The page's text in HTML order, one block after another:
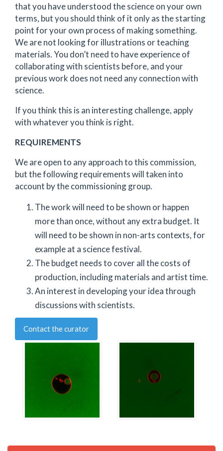
that you have understood the science on your own
terms, but you should think of it only as the starting
point for your own process of making something.
We are not looking for illustrations or teaching
materials. You don’t need to have experience of
collaborating with scientists before, and your
previous work does not need any connection with
science.
If you think this is an interesting challenge, apply
with whatever you think is right.
REQUIREMENTS
We are open to any approach to this commission,
but the following requirements will taken into
account by the commissioning group.
The work will need to be shown or happen
more than once, without any extra budget. It
will need to be shown in non-arts contexts, for
example at a science festival.
The budget needs to cover all the costs of
production, including materials and artist time.
An interest in developing your idea through
discussions with scientists.
Contact the curator